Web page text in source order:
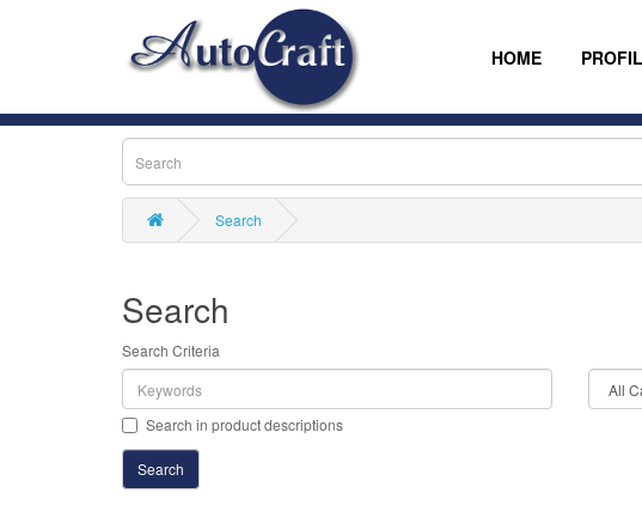
HOME
Search
Search
Search Criteria
Search in product descriptions